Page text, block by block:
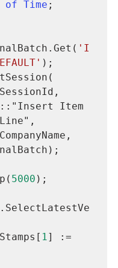
of Time
'I
);
::"Insert Item
5000 );
.SelectLatestVe
1